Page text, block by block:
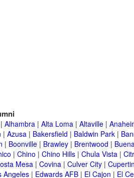
| Alhambra | Alta Loma | Altaville |
| Azusa | Bakersfield | Baldwin Park |
| Boonville | Brawley | Brentwood |
| Chino | Chino Hills | Chula Vista |
Mesa | Covina | Culver City |
Angeles | Edwards AFB | El Cajon | El